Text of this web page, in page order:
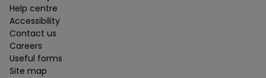
Help centre
Accessibility
Contact us
Careers
Useful forms
Site map